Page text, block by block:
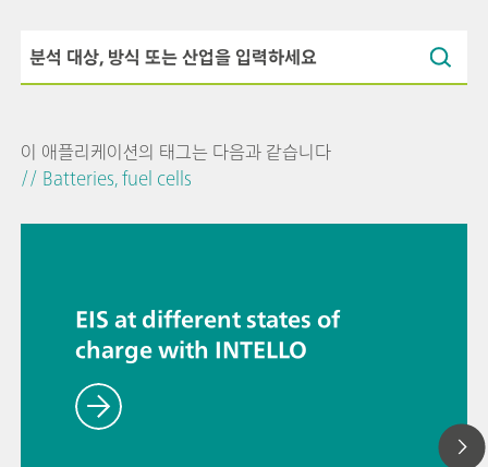
이 애플리케이션의 태그는 다음과 같습니다
// Batteries, fuel cells
EIS at different states of
charge with INTELLO